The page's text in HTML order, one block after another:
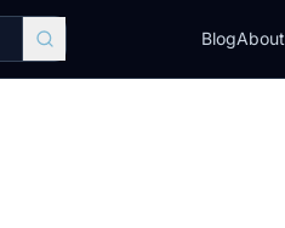
BlogAbout